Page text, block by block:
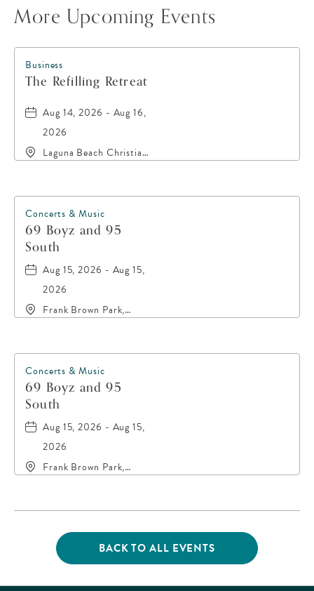
More Upcoming Events
Business
The Refilling Retreat
Aug 14, 2026 - Aug 16,
2026
Laguna Beach Christian
City-Beach, Florida,
32413
Concerts & Music
69 Boyz and 95
South
Aug 15, 2026 - Aug 15,
2026
Frank Brown Park,
County, Florida, 32413
Concerts & Music
69 Boyz and 95
South
Aug 15, 2026 - Aug 15,
2026
Frank Brown Park,
County, Florida, 32413
BACK TO ALL EVENTS
CLICK
ON
BACK